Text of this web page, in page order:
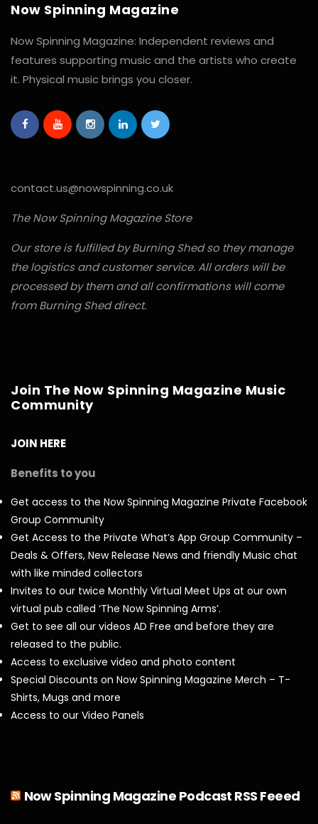
Now Spinning Magazine
Now Spinning Magazine: Independent reviews and
features supporting music and the artists who create
it. Physical music brings you closer.
contact.us@nowspinning.co.uk
The Now Spinning Magazine Store
Our store is fulfilled by Burning Shed so they manage
the logistics and customer service. All orders will be
processed by them and all confirmations will come
from Burning Shed direct.
Join The Now Spinning Magazine Music
Community
JOIN HERE
Benefits to you
Get access to the Now Spinning Magazine Private Facebook
Group Community
Get Access to the Private What’s App Group Community –
Deals & Offers, New Release News and friendly Music chat
with like minded collectors
Invites to our twice Monthly Virtual Meet Ups at our own
virtual pub called ‘The Now Spinning Arms’.
Get to see all our videos AD Free and before they are
released to the public.
Access to exclusive video and photo content
Special Discounts on Now Spinning Magazine Merch – T-
Shirts, Mugs and more
Access to our Video Panels
Now Spinning Magazine Podcast RSS Feeed